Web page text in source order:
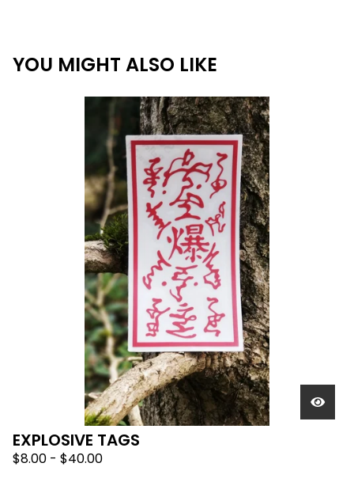
YOU MIGHT ALSO LIKE
EXPLOSIVE TAGS
$8.00 - $40.00